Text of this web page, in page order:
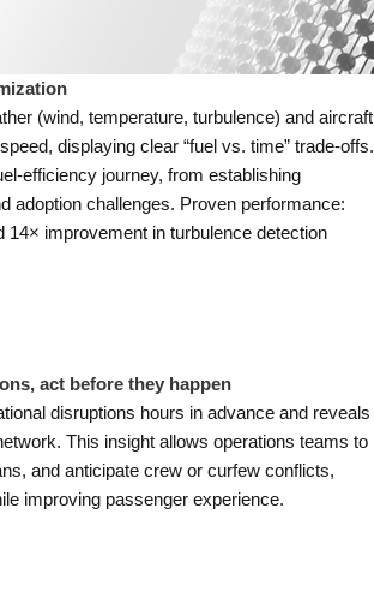
(wind, temperature, turbulence) and aircraft
displaying clear “fuel vs. time” trade-offs.
efficiency journey, from establishing
adoption challenges. Proven performance:
14× improvement in turbulence detection
act before they happen
disruptions hours in advance and reveals
This insight allows operations teams to
and anticipate crew or curfew conflicts,
improving passenger experience.